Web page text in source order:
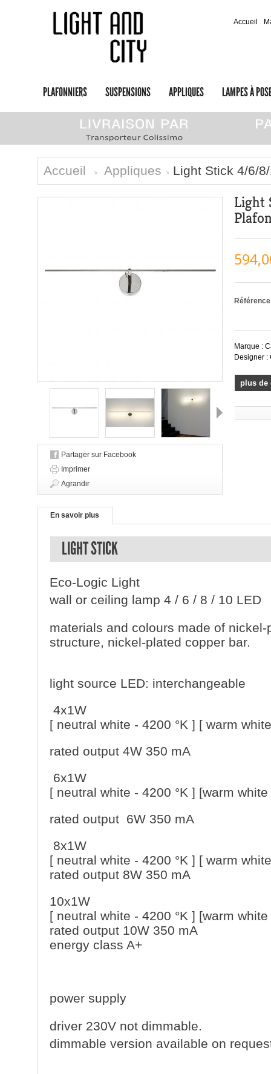
PLAFONNIERS SUSPENSIONS APPLIQUES LAMPES À
Accueil
Accueil Appliques Light Stick 4/6/
Partager sur Facebook
Imprimer
Agrandir
Light
Marque :
Designer :
plus de
En savoir plus
LIGHT STICK
Eco-Logic Light
wall or ceiling lamp 4 / 6 / 8 / 10 LED
materials and colours made of
structure, nickel-plated copper bar.
light source LED: interchangeable
4x1W
[ neutral white - 4200 °K ] [ warm
rated output 4W 350 mA
6x1W
[ neutral white - 4200 °K ] [warm white
rated output 6W 350 mA
8x1W
[ neutral white - 4200 °K ] [ warm
rated output 8W 350 mA
10x1W
[ neutral white - 4200 °K ] [warm white
rated output 10W 350 mA
energy class A+
power supply
driver 230V not dimmable.
dimmable version available on